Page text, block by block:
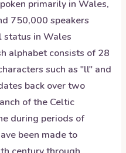
primarily in Wales,
750,000 speakers
in Wales
alphabet consists of 28
such as "ll" and
back over two
of the Celtic
during periods of
been made to